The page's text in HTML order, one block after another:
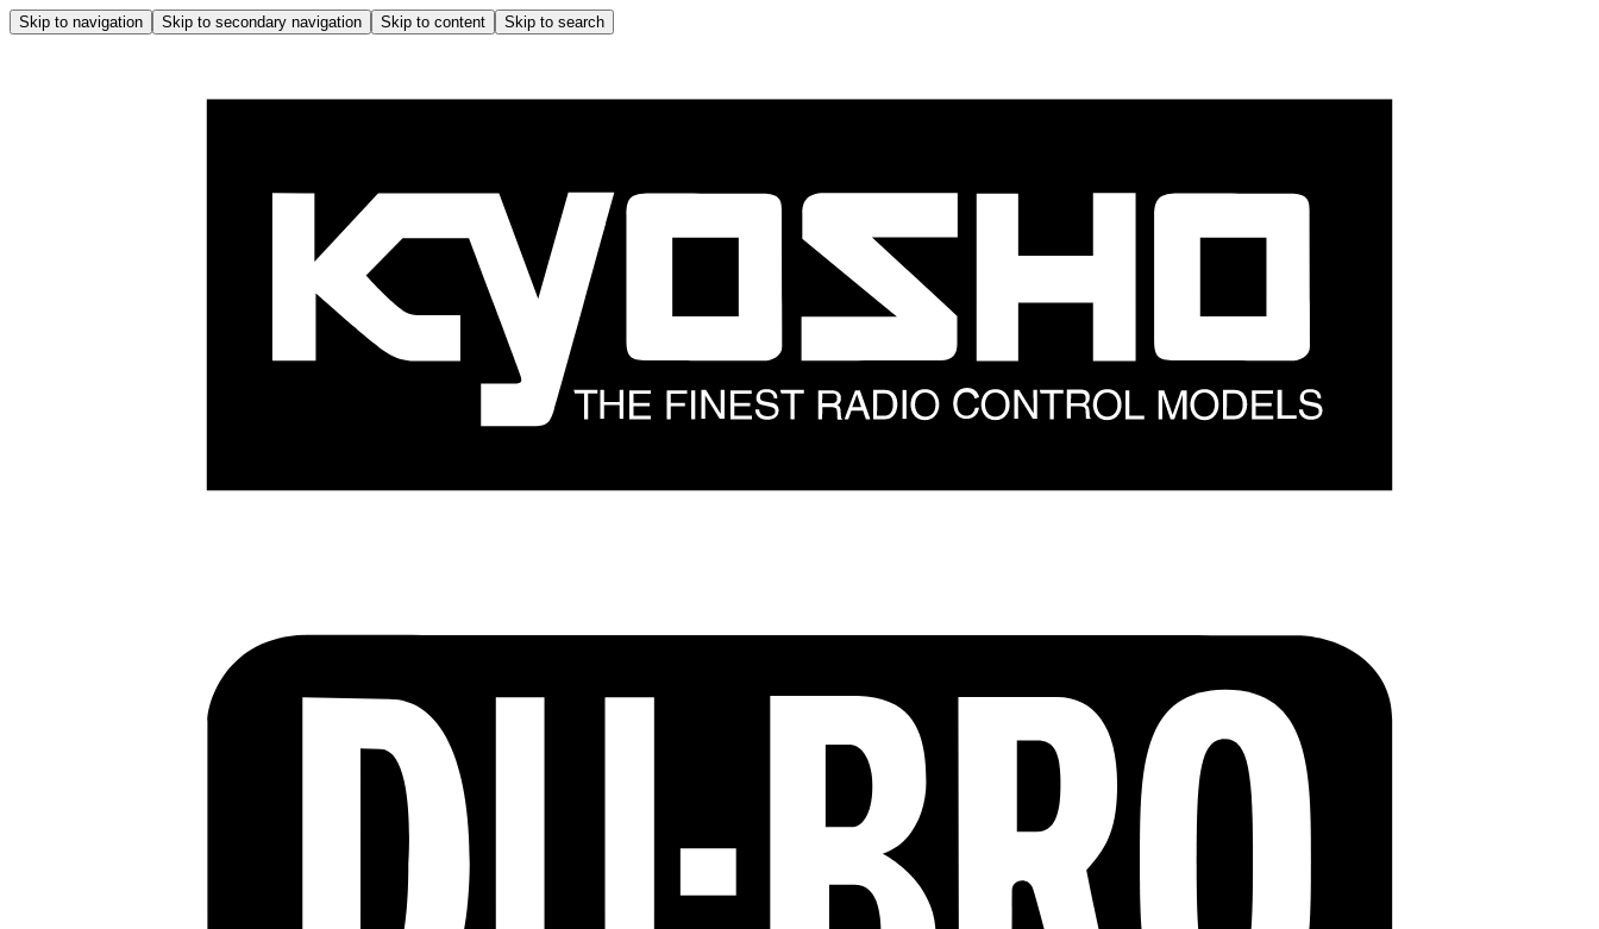
Skip to navigation Skip to secondary navigation Skip to content Skip to search